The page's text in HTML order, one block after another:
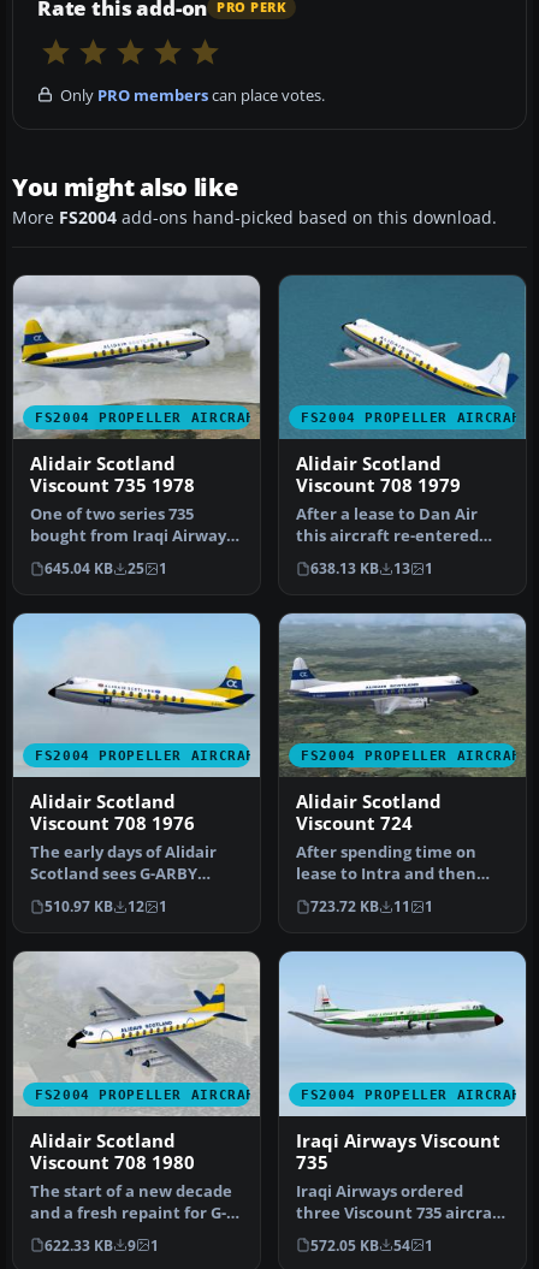
Rate this add-on PRO PERK
Only PRO memberscan place votes.
You might also like
More FS2004 add-ons hand-picked based on this download.
FS2004 PROPELLER AIRCRAFT
Alidair Scotland
Viscount 735 1978
One of two series 735
bought from Iraqi Airways
G-BFMW served all its time
wi…
645.04 KB 25 1
FS2004 PROPELLER AIRCRAFT
Alidair Scotland
Viscount 708 1979
After a lease to Dan Air
this aircraft re-entered
Alidair service in 1979. La…
638.13 KB 13 1
FS2004 PROPELLER AIRCRAFT
Alidair Scotland
Viscount 708 1976
The early days of Alidair
Scotland sees G-ARBY
wearing the flags of both
the …
510.97 KB 12 1
FS2004 PROPELLER AIRCRAFT
Alidair Scotland
Viscount 724
After spending time on
lease to Intra and then
Dan Air, G-BDRC appeared
in th…
723.72 KB 11 1
FS2004 PROPELLER AIRCRAFT
Alidair Scotland
Viscount 708 1980
The start of a new decade
and a fresh repaint for G-
ARGR. Now with door
outli…
622.33 KB 9 1
FS2004 PROPELLER AIRCRAFT
Iraqi Airways Viscount
735
Iraqi Airways ordered
three Viscount 735 aircraft
delivered in late 1955, fol…
572.05 KB 54 1